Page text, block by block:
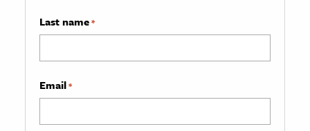
Last name*
Email*